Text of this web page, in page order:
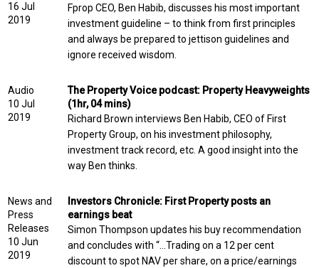
16 Jul
2019
Fprop CEO, Ben Habib, discusses his most important
investment guideline – to think from first principles
and always be prepared to jettison guidelines and
ignore received wisdom.
Audio
10 Jul
2019
The Property Voice podcast: Property Heavyweights
(1hr, 04 mins)
Richard Brown interviews Ben Habib, CEO of First
Property Group, on his investment philosophy,
investment track record, etc. A good insight into the
way Ben thinks.
News and
Press
Releases
10 Jun
2019
Investors Chronicle: First Property posts an
earnings beat
Simon Thompson updates his buy recommendation
and concludes with “…Trading on a 12 per cent
discount to spot NAV per share, on a price/earnings